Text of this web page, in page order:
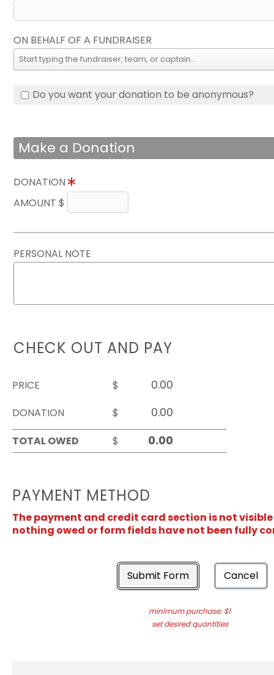
ON BEHALF OF A FUNDRAISER
Do you want your donation to be anonymous?
Make a Donation
DONATION
AMOUNT $
PERSONAL NOTE
CHECK OUT AND PAY
PRICE
$
DONATION
$
TOTAL OWED
$
PAYMENT METHOD
The payment and credit card section is not
nothing owed or form fields have not been fully
Submit Form Cancel
minimum purchase: $1
set desired quantities